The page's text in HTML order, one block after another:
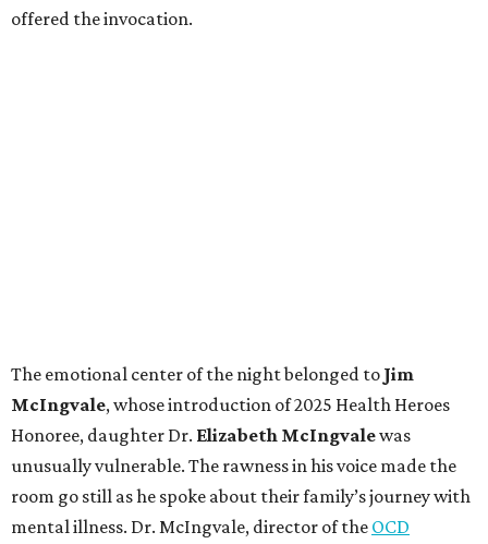
offered the invocation.
The emotional center of the night belonged to Jim
McIngvale, whose introduction of 2025 Health Heroes
Honoree, daughter Dr. Elizabeth McIngvalewas
unusually vulnerable. The rawness in his voice made the
room go still as he spoke about their family’s journey with
mental illness. Dr. McIngvale, director of the OCD